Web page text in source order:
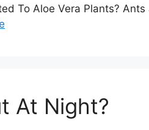
To Aloe Vera Plants?
At Night?